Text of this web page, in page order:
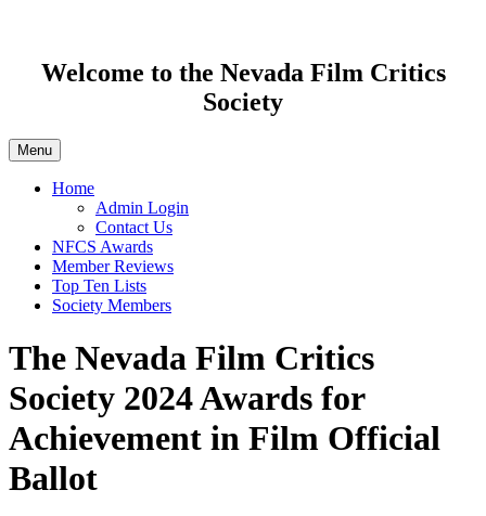
Welcome to the Nevada Film Critics
Society
Menu
Home
Admin Login
Contact Us
NFCS Awards
Member Reviews
Top Ten Lists
Society Members
The Nevada Film Critics
Society 2024 Awards for
Achievement in Film Official
Ballot